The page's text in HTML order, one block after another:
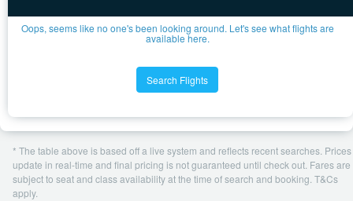
Oops, seems like no one's been looking around. Let's see what flights are
available here.
Search Flights
* The table above is based off a live system and reflects recent searches. Prices
update in real-time and final pricing is not guaranteed until check out. Fares are
subject to seat and class availability at the time of search and booking. T&Cs
apply.